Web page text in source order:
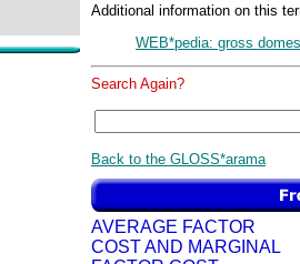
Additional information on this
WEB*pedia: gross
Search Again?
Back to the GLOSS*arama
AVERAGE FACTOR
COST AND MARGINAL